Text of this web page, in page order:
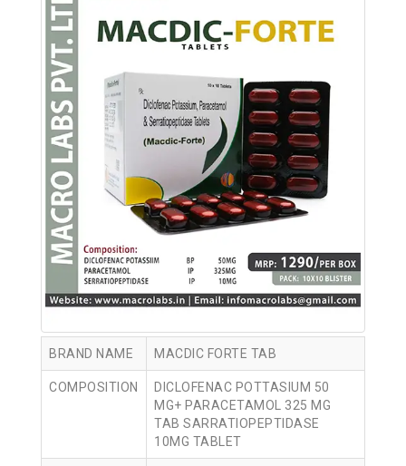
BRAND NAME MACDIC FORTE TAB
COMPOSITION
DICLOFENAC POTTASIUM 50
MG+ PARACETAMOL 325 MG
TAB SARRATIOPEPTIDASE
10MG TABLET